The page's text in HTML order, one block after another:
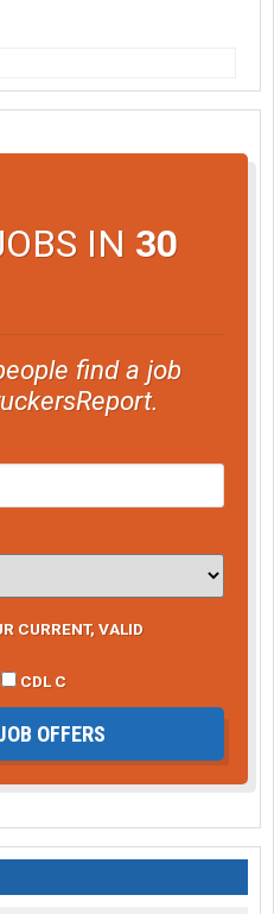
IN 30
find a job
CURRENT, VALID
CDL C
OFFERS